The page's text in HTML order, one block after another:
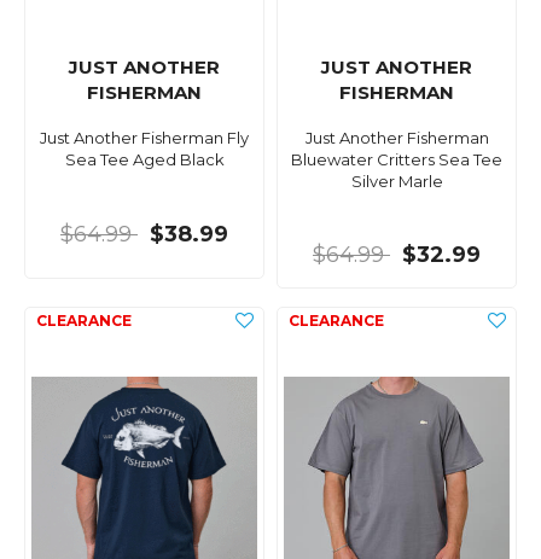
JUST ANOTHER
FISHERMAN
Just Another Fisherman Fly
Sea Tee Aged Black
$64.99 $38.99
JUST ANOTHER
FISHERMAN
Just Another Fisherman
Bluewater Critters Sea Tee
Silver Marle
$64.99 $32.99